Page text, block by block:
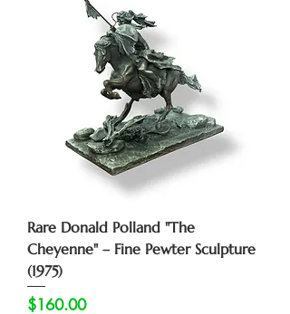
Rare Donald Polland "The
Cheyenne" – Fine Pewter Sculpture
(1975)
Price
$160.00